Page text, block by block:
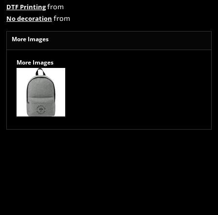
DTF Printingfrom
No decoration from
More Images
More Images